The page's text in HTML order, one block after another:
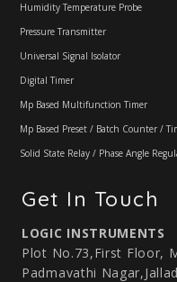
Humidity Temperature Probe
Pressure Transmitter
Universal Signal Isolator
Digital Timer
Mp Based Multifunction Timer
Mp Based Preset / Batch Counter /
Solid State Relay / Phase Angle
Get In Touch
LOGIC INSTRUMENTS
Plot No.73,First Floor,
Padmavathi